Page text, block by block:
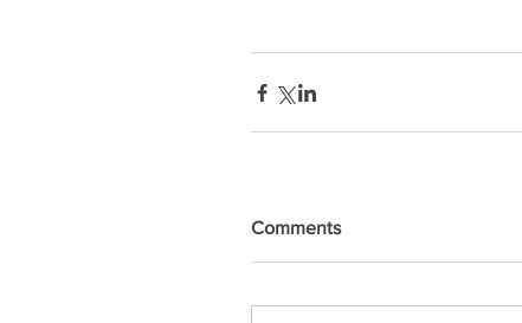
Comments